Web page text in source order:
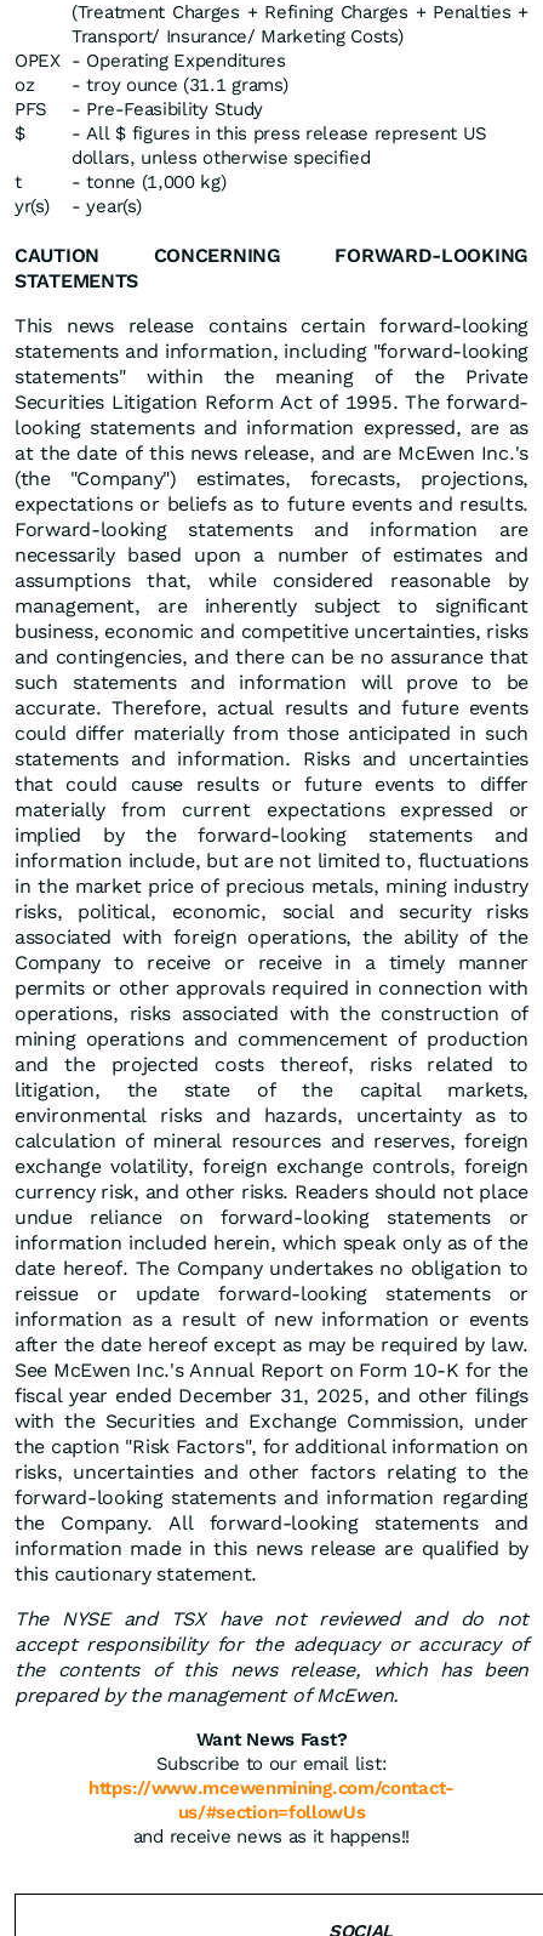
(Treatment Charges + Refining Charges + Penalties +
Transport/ Insurance/ Marketing Costs)
OPEX - Operating Expenditures
oz
- troy ounce (31.1 grams)
PFS
- Pre-Feasibility Study
$
- All $ figures in this press release represent US
dollars, unless otherwise specified
t
- tonne (1,000 kg)
yr(s)
- year(s)
CAUTION CONCERNING FORWARD-LOOKING
STATEMENTS
This news release contains certain forward-looking
statements and information, including "forward-looking
statements" within the meaning of the Private
Securities Litigation Reform Act of 1995. The forward-
looking statements and information expressed, are as
at the date of this news release, and are McEwen Inc.'s
(the "Company") estimates, forecasts, projections,
expectations or beliefs as to future events and results.
Forward-looking statements and information are
necessarily based upon a number of estimates and
assumptions that, while considered reasonable by
management, are inherently subject to significant
business, economic and competitive uncertainties, risks
and contingencies, and there can be no assurance that
such statements and information will prove to be
accurate. Therefore, actual results and future events
could differ materially from those anticipated in such
statements and information. Risks and uncertainties
that could cause results or future events to differ
materially from current expectations expressed or
implied by the forward-looking statements and
information include, but are not limited to, fluctuations
in the market price of precious metals, mining industry
risks, political, economic, social and security risks
associated with foreign operations, the ability of the
Company to receive or receive in a timely manner
permits or other approvals required in connection with
operations, risks associated with the construction of
mining operations and commencement of production
and the projected costs thereof, risks related to
litigation, the state of the capital markets,
environmental risks and hazards, uncertainty as to
calculation of mineral resources and reserves, foreign
exchange volatility, foreign exchange controls, foreign
currency risk, and other risks. Readers should not place
undue reliance on forward-looking statements or
information included herein, which speak only as of the
date hereof. The Company undertakes no obligation to
reissue or update forward-looking statements or
information as a result of new information or events
after the date hereof except as may be required by law.
See McEwen Inc.'s Annual Report on Form 10-K for the
fiscal year ended December 31, 2025, and other filings
with the Securities and Exchange Commission, under
the caption "Risk Factors", for additional information on
risks, uncertainties and other factors relating to the
forward-looking statements and information regarding
the Company. All forward-looking statements and
information made in this news release are qualified by
this cautionary statement.
The NYSE and TSX have not reviewed and do not
accept responsibility for the adequacy or accuracy of
the contents of this news release, which has been
prepared by the management of McEwen.
Want News Fast?
Subscribe to our email list:
https://www.mcewenmining.com/contact-
us/#section=followUs
and receive news as it happens!!
SOCIAL